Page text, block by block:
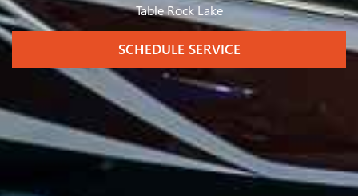
Table Rock Lake
SCHEDULE SERVICE